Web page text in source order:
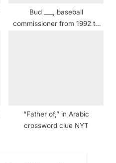
Bud ___, baseball
commissioner from 1992 to
“Father of,” in Arabic
crossword clue NYT